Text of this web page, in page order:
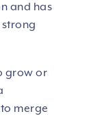
and has
grow or
merge